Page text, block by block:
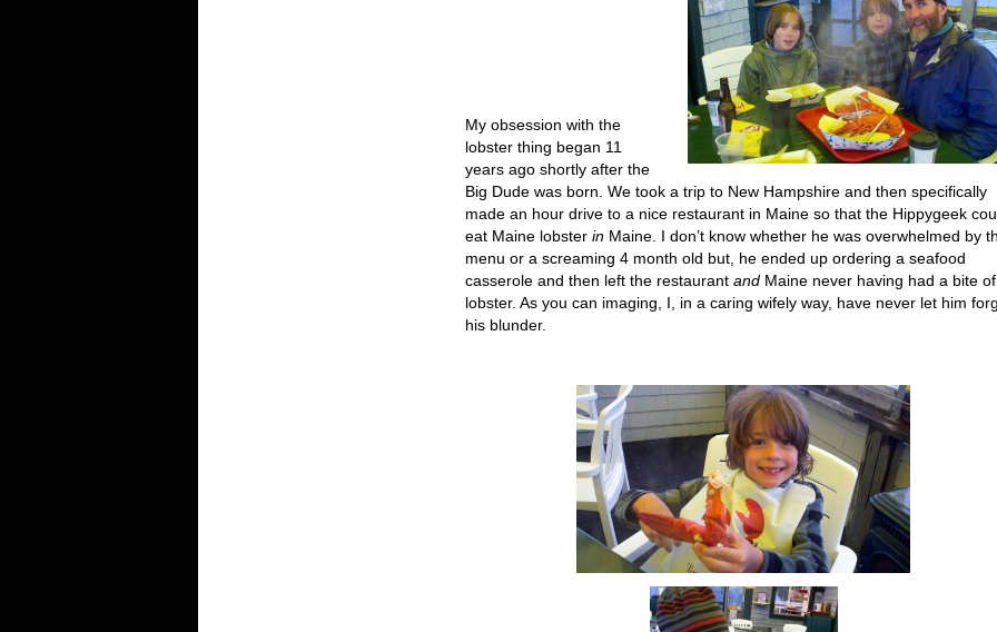
My obsession with the
lobster thing began 11
years ago shortly after the
Big Dude was born. We took a trip to New Hampshire and then specifically
made an hour drive to a nice restaurant in Maine so that the Hippygeek
eat Maine lobster in Maine. I don’t know whether he was overwhelmed by
menu or a screaming 4 month old but, he ended up ordering a seafood
casserole and then left the restaurant and Maine never having had a bite of
lobster. As you can imaging, I, in a caring wifely way, have never let him
his blunder.